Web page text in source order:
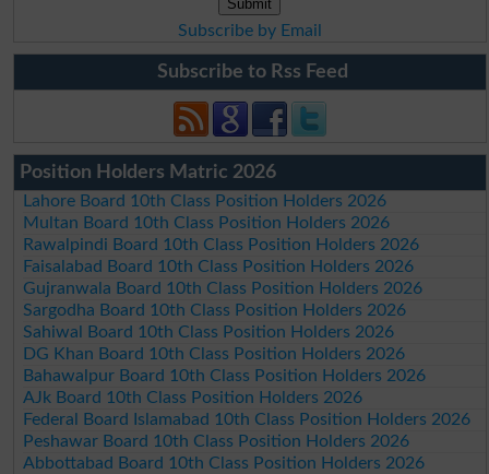
Subscribe by Email
Subscribe to Rss Feed
Position Holders Matric 2026
Lahore Board 10th Class Position Holders 2026
Multan Board 10th Class Position Holders 2026
Rawalpindi Board 10th Class Position Holders 2026
Faisalabad Board 10th Class Position Holders 2026
Gujranwala Board 10th Class Position Holders 2026
Sargodha Board 10th Class Position Holders 2026
Sahiwal Board 10th Class Position Holders 2026
DG Khan Board 10th Class Position Holders 2026
Bahawalpur Board 10th Class Position Holders 2026
AJk Board 10th Class Position Holders 2026
Federal Board Islamabad 10th Class Position Holders 2026
Peshawar Board 10th Class Position Holders 2026
Abbottabad Board 10th Class Position Holders 2026